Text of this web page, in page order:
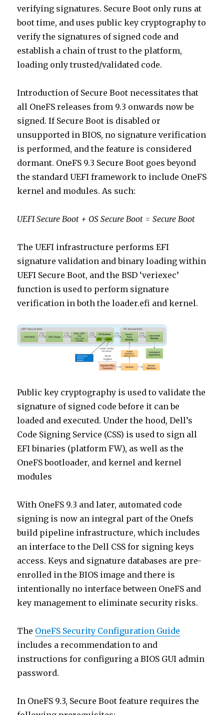
verifying signatures. Secure Boot only runs at
boot time, and uses public key cryptography to
verify the signatures of signed code and
establish a chain of trust to the platform,
loading only trusted/validated code.
Introduction of Secure Boot necessitates that
all OneFS releases from 9.3 onwards now be
signed. If Secure Boot is disabled or
unsupported in BIOS, no signature verification
is performed, and the feature is considered
dormant. OneFS 9.3 Secure Boot goes beyond
the standard UEFI framework to include OneFS
kernel and modules. As such:
UEFI Secure Boot + OS Secure Boot = Secure Boot
The UEFI infrastructure performs EFI
signature validation and binary loading within
UEFI Secure Boot, and the BSD ‘veriexec’
function is used to perform signature
verification in both the loader.efi and kernel.
Public key cryptography is used to validate the
signature of signed code before it can be
loaded and executed. Under the hood, Dell’s
Code Signing Service (CSS) is used to sign all
EFI binaries (platform FW), as well as the
OneFS bootloader, and kernel and kernel
modules
With OneFS 9.3 and later, automated code
signing is now an integral part of the Onefs
build pipeline infrastructure, which includes
an interface to the Dell CSS for signing keys
access. Keys and signature databases are pre-
enrolled in the BIOS image and there is
intentionally no interface between OneFS and
key management to eliminate security risks.
The OneFS Security Configuration Guide
includes a recommendation to and
instructions for configuring a BIOS GUI admin
password.
In OneFS 9.3, Secure Boot feature requires the